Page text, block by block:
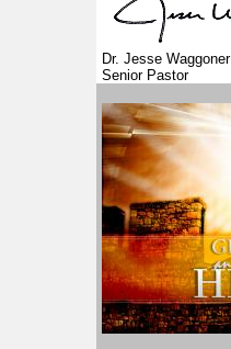
Dr. Jesse Waggoner
Senior Pastor